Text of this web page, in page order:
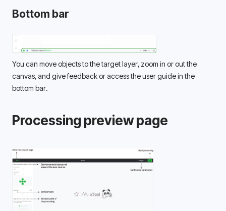
Bottom bar
You can move objects to the target layer, zoom in or out the
canvas, and give feedback or access the user guide in the
bottom bar.
Processing preview page